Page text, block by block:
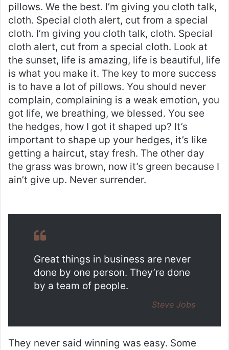
pillows. We the best. I’m giving you cloth talk,
cloth. Special cloth alert, cut from a special
cloth. I’m giving you cloth talk, cloth. Special
cloth alert, cut from a special cloth. Look at
the sunset, life is amazing, life is beautiful, life
is what you make it. The key to more success
is to have a lot of pillows. You should never
complain, complaining is a weak emotion, you
got life, we breathing, we blessed. You see
the hedges, how I got it shaped up? It’s
important to shape up your hedges, it’s like
getting a haircut, stay fresh. The other day
the grass was brown, now it’s green because I
ain’t give up. Never surrender.
Great things in business are never
done by one person. They’re done
by a team of people.
Steve Jobs
They never said winning was easy. Some